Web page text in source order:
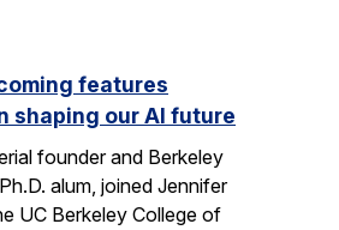
features
shaping our AI future
founder and Berkeley
alum, joined Jennifer
UC Berkeley College of